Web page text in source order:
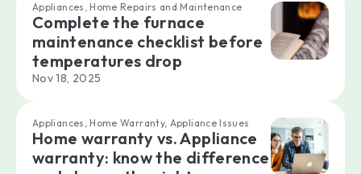
Appliances, Home Repairs and Maintenance
Complete the furnace
maintenance checklist before
temperatures drop
Nov 18, 2025
Appliances, Home Warranty, Appliance Issues
Home warranty vs. Appliance
warranty: know the difference